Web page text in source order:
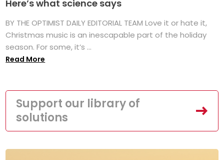
Here’s what science says
BY THE OPTIMIST DAILY EDITORIAL TEAM Love it or hate it,
Christmas music is an inescapable part of the holiday
season. For some, it’s ...
Read More
Support our library of
solutions